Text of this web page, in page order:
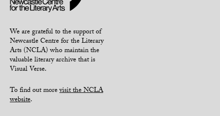
We are grateful to the support of
Newcastle Centre for the Literary
Arts (NCLA) who maintain the
valuable literary archive that is
Visual Verse.
To find out morevisit the NCLA
website.